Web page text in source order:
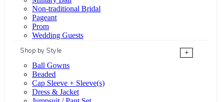
Non-traditional Bridal
Pageant
Prom
Wedding Guests
Shop by Style
+
Ball Gowns
Beaded
Cap Sleeve + Sleeve(s)
Dress & Jacket